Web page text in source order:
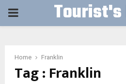
PRIMARY Tourist's
Home Franklin
Tag : Franklin